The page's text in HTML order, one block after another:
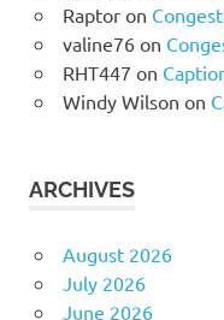
Raptoron
valine76on
RHT447 on
Windy Wilson on
ARCHIVES
August 2026
July 2026
June 2026